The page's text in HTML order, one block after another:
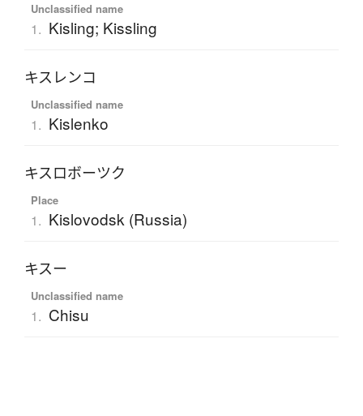
Unclassified name
1. Kisling; Kissling
キスレンコ
Unclassified name
1. Kislenko
キスロボーツク
Place
1. Kislovodsk (Russia)
キスー
Unclassified name
1. Chisu